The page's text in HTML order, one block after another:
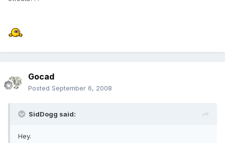
Gocad
Posted September 6, 2008
SidDogg said:
Hey.